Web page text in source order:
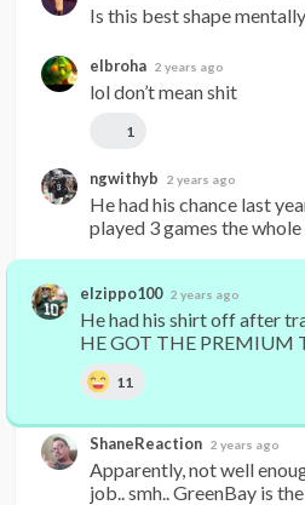
Is this best shape
elbroha 2 years ago
lol don’t mean shit
1
ngwithyb 2 years ago
He had his chance last
played 3 games the
elzippo100 2 years ago
He had his shirt off after
HE GOT THE PREMIUM
11
ShaneReaction 2 years ago
Apparently, not well
job.. smh.. GreenBay is